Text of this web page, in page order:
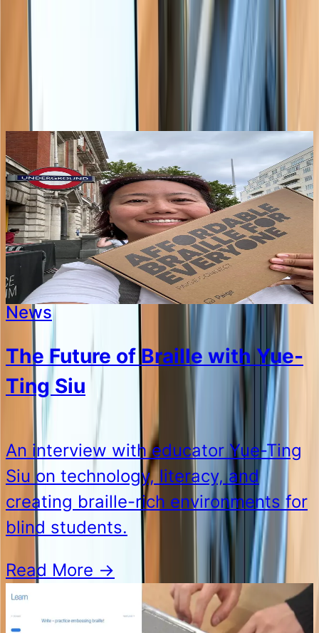
Teacher of the Visually Impaired
Latest from the blog
News
The Future of Braille with Yue-
Ting Siu
An interview with educator Yue-Ting
Siu on technology, literacy, and
creating braille-rich environments for
blind students.
Read More →